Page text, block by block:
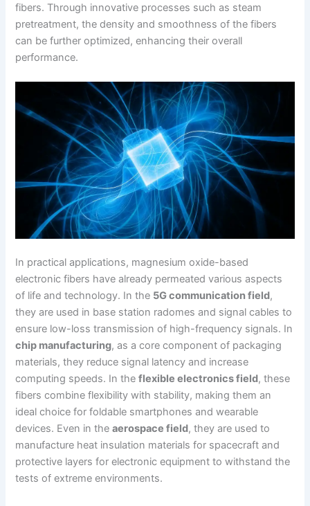
fibers. Through innovative processes such as steam
pretreatment, the density and smoothness of the fibers
can be further optimized, enhancing their overall
performance.
In practical applications, magnesium oxide-based
electronic fibers have already permeated various aspects
of life and technology. In the 5G communication field,
they are used in base station radomes and signal cables to
ensure low-loss transmission of high-frequency signals. In
chip manufacturing, as a core component of packaging
materials, they reduce signal latency and increase
computing speeds. In theflexible electronics field, these
fibers combine flexibility with stability, making them an
ideal choice for foldable smartphones and wearable
devices. Even in theaerospace field, they are used to
manufacture heat insulation materials for spacecraft and
protective layers for electronic equipment to withstand the
tests of extreme environments.